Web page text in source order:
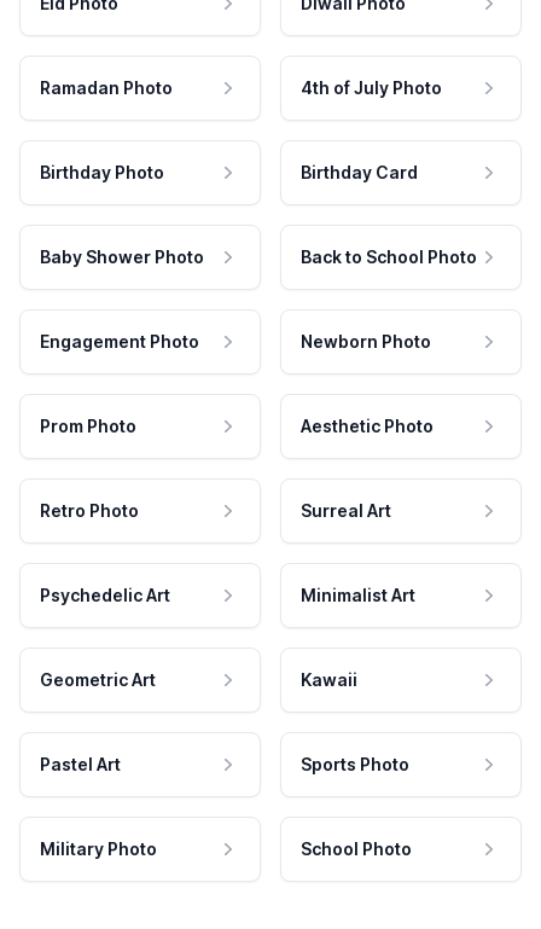
Ramadan Photo 4th of July Photo
Birthday Photo Birthday Card
Baby Shower Photo Back to School Photo
Engagement Photo Newborn Photo
Prom Photo Aesthetic Photo
Retro Photo Surreal Art
Psychedelic Art Minimalist Art
Geometric Art Kawaii
Pastel Art Sports Photo
Military Photo School Photo